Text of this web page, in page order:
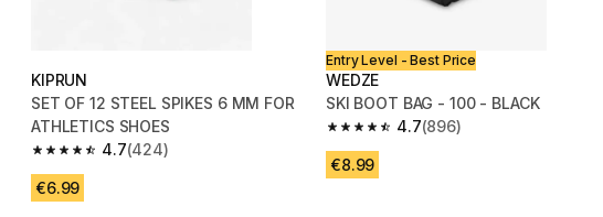
KIPRUN
SET OF 12 STEEL SPIKES 6 MM FOR
ATHLETICS SHOES
4.7
4.7 out of 5 stars from 424 reviews
(424)
€6.99
Entry Level - Best Price
WEDZE
SKI BOOT BAG - 100 - BLACK
4.7
4.7 out of 5 stars from 896 reviews
(896)
€8.99